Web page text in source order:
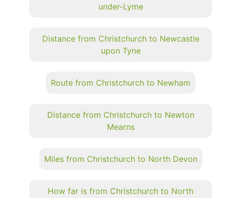
under-Lyme
Distance from Christchurch to Newcastle
upon Tyne
Route from Christchurch to Newham
Distance from Christchurch to Newton
Mearns
Miles from Christchurch to North Devon
How far is from Christchurch to North